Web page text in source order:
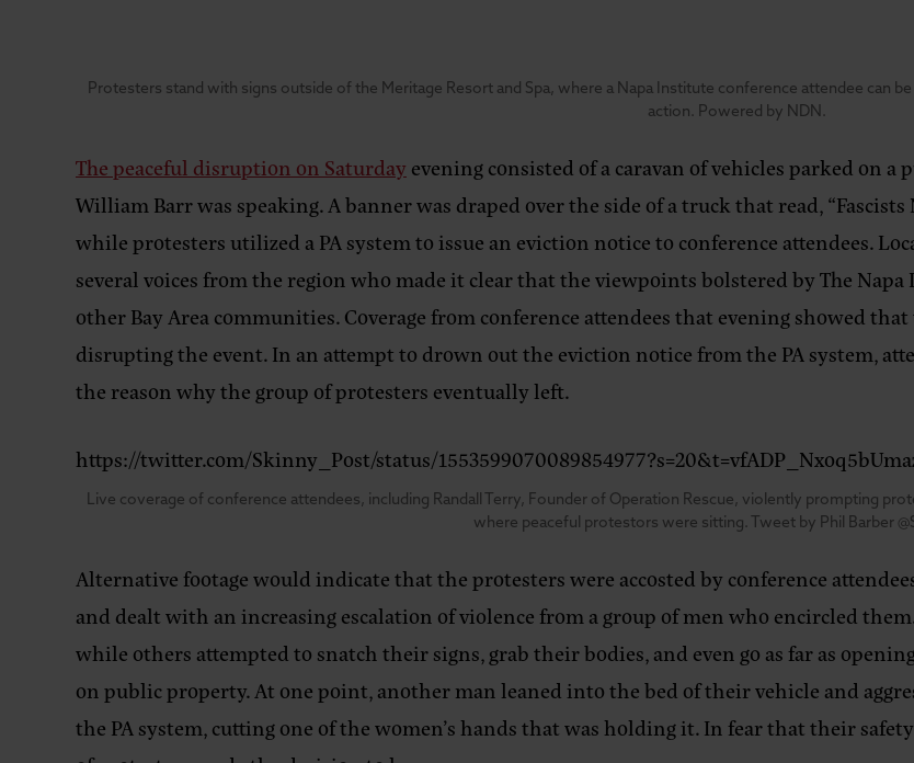
Protesters stand with signs outside of the Meritage Resort and Spa, where a Napa Institute conference attendee can
action. Powered by NDN.
The peaceful disruption on Saturday evening consisted of a caravan of vehicles parked on
William Barr was speaking. A banner was draped over the side of a truck that read,
while protesters utilized a PA system to issue an eviction notice to conference attendees.
several voices from the region who made it clear that the viewpoints bolstered by The
other Bay Area communities. Coverage from conference attendees that evening showed
disrupting the event. In an attempt to drown out the eviction notice from the PA system,
the reason why the group of protesters eventually left.
https://twitter.com/Skinny_Post/status/
Live coverage of conference attendees, including Randall Terry, Founder of Operation Rescue, violently prompting
where peaceful protestors were sitting. Tweet by Phil Barber
Alternative footage would indicate that the protesters were accosted by conference
and dealt with an increasing escalation of violence from a group of men who encircled
while others attempted to snatch their signs, grab their bodies, and even go as far as
on public property. At one point, another man leaned into the bed of their vehicle and
the PA system, cutting one of the women’s hands that was holding it. In fear that their